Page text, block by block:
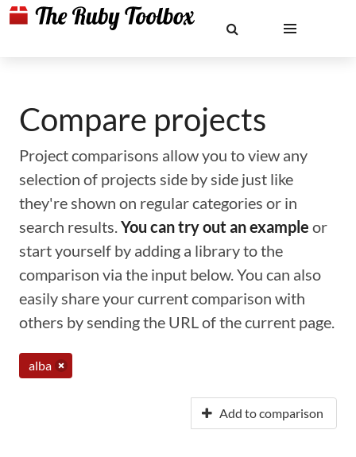
Compare projects
Project comparisons allow you to view any
selection of projects side by side just like
they're shown on regular categories or in
search results.You can try out an example or
start yourself by adding a library to the
comparison via the input below. You can also
easily share your current comparison with
others by sending the URL of the current page.
alba
Add to comparison